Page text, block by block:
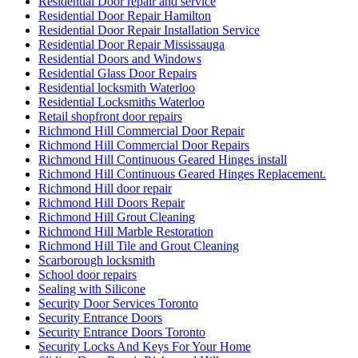
Residential Door Repair Hamilton
Residential Door Repair Installation Service
Residential Door Repair Mississauga
Residential Doors and Windows
Residential Glass Door Repairs
Residential locksmith Waterloo
Residential Locksmiths Waterloo
Retail shopfront door repairs
Richmond Hill Commercial Door Repair
Richmond Hill Commercial Door Repairs
Richmond Hill Continuous Geared Hinges install
Richmond Hill Continuous Geared Hinges Replacement.
Richmond Hill door repair
Richmond Hill Doors Repair
Richmond Hill Grout Cleaning
Richmond Hill Marble Restoration
Richmond Hill Tile and Grout Cleaning
Scarborough locksmith
School door repairs
Sealing with Silicone
Security Door Services Toronto
Security Entrance Doors
Security Entrance Doors Toronto
Security Locks And Keys For Your Home